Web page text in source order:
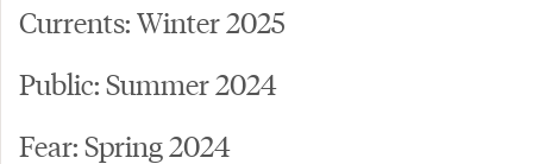
Currents: Winter 2025
Public: Summer 2024
Fear: Spring 2024